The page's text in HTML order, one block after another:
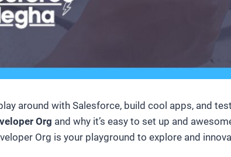
around with Salesforce, build cool apps, and
Org and why it’s easy to set up and
Org is your playground to explore and